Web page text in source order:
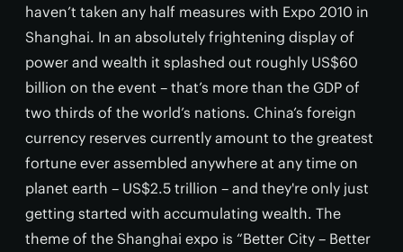
haven’t taken any half measures with Expo 2010 in
Shanghai. In an absolutely frightening display of
power and wealth it splashed out roughly US$60
billion on the event – that’s more than the GDP of
two thirds of the world’s nations. China’s foreign
currency reserves currently amount to the greatest
fortune ever assembled anywhere at any time on
planet earth – US$2.5 trillion – and they're only just
getting started with accumulating wealth. The
theme of the Shanghai expo is “Better City – Better